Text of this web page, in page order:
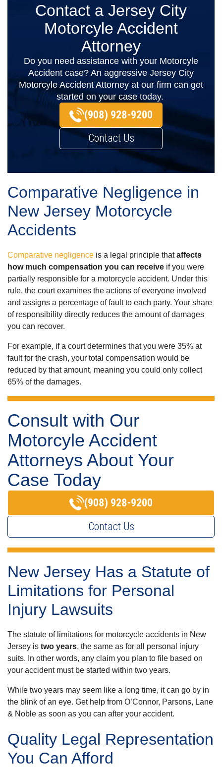
Contact a Jersey City
Motorcyle Accident
Attorney
Do you need assistance with your Motorcyle
Accident case? An aggressive Jersey City
Motorcyle Accident Attorney at our firm can get
started on your case today.
(908) 928-9200
Contact Us
Comparative Negligence in
New Jersey Motorcycle
Accidents
Comparative negligence is a legal principle thataffects
how much compensation you can receive if you were
partially responsible for a motorcycle accident. Under this
rule, the court examines the actions of everyone involved
and assigns a percentage of fault to each party. Your share
of responsibility directly reduces the amount of damages
you can recover.
For example, if a court determines that you were 35% at
fault for the crash, your total compensation would be
reduced by that amount, meaning you could only collect
65% of the damages.
Consult with Our
Motorcyle Accident
Attorneys About Your
Case Today
(908) 928-9200
Contact Us
New Jersey Has a Statute of
Limitations for Personal
Injury Lawsuits
The statute of limitations for motorcycle accidents in New
Jersey is two years, the same as for all personal injury
suits. In other words, any claim you plan to file based on
your accident must be started within two years.
While two years may seem like a long time, it can go by in
the blink of an eye. Get help from O’Connor, Parsons, Lane
& Noble as soon as you can after your accident.
Quality Legal Representation
You Can Afford